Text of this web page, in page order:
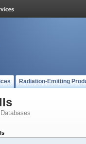
Radiation-Emitting
Databases